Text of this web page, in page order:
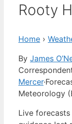
Rooty
Home ›
By James
Mercer·
Meteorology
Live